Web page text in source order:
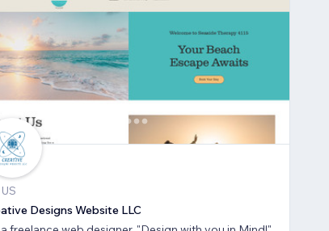
Designs Website LLC